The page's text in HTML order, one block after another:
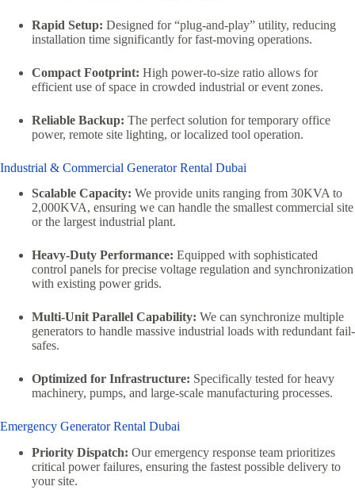
Rapid Setup: Designed for “plug-and-play” utility, reducing
installation time significantly for fast-moving operations.
Compact Footprint: High power-to-size ratio allows for
efficient use of space in crowded industrial or event zones.
Reliable Backup: The perfect solution for temporary office
power, remote site lighting, or localized tool operation.
Industrial & Commercial Generator Rental Dubai
Scalable Capacity: We provide units ranging from 30KVA to
2,000KVA, ensuring we can handle the smallest commercial site
or the largest industrial plant.
Heavy-Duty Performance: Equipped with sophisticated
control panels for precise voltage regulation and synchronization
with existing power grids.
Multi-Unit Parallel Capability: We can synchronize multiple
generators to handle massive industrial loads with redundant fail-
safes.
Optimized for Infrastructure: Specifically tested for heavy
machinery, pumps, and large-scale manufacturing processes.
Emergency Generator Rental Dubai
Priority Dispatch: Our emergency response team prioritizes
critical power failures, ensuring the fastest possible delivery to
your site.